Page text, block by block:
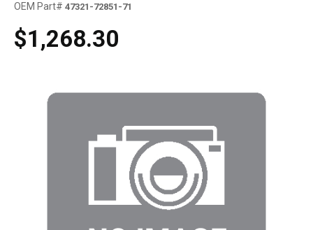
OEM Part# 47321-72851-71
$1,268.30